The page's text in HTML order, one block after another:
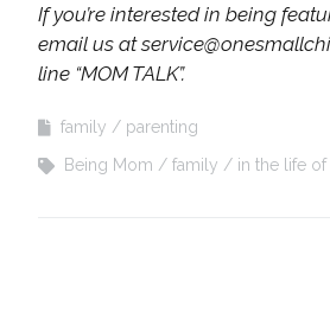
If you’re interested in being
email us at
line “MOM TALK”.
family
parenting
Being Mom
family in the life